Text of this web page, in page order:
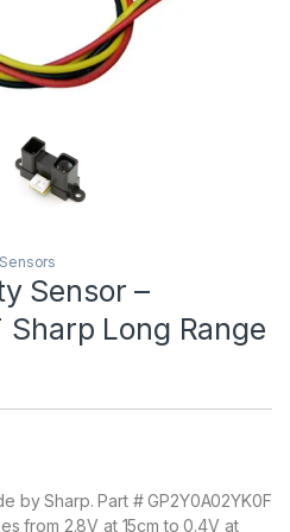
Sensors
Sensor –
Long Range
by Sharp. Part # GP2Y0A02YK0F
from 2.8V at 15cm to 0.4V at